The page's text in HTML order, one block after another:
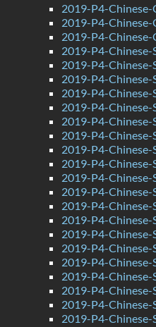
2019-P4-
2019-P4-
2019-P4-
2019-P4-Chinese-
2019-P4-Chinese-
2019-P4-
2019-P4-Chinese-
2019-P4-
2019-P4-Chinese-
2019-P4-Chinese-
2019-P4-Chinese-
2019-P4-Chinese-
2019-P4-Chinese-
2019-P4-Chinese-
2019-P4-Chinese-
2019-P4-Chinese-
2019-P4-Chinese-
2019-P4-Chinese-
2019-P4-Chinese-
2019-P4-Chinese-
2019-P4-Chinese-
2019-P4-Chinese-
2019-P4-